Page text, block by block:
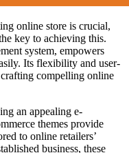
online store is crucial,
key to achieving this.
system, empowers
Its flexibility and user-
compelling online
an appealing e-
themes provide
to online retailers’
business, these